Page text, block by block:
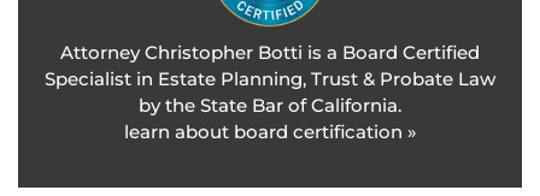
Attorney Christopher Botti is a Board Certified
Specialist in Estate Planning, Trust & Probate Law
by the State Bar of California.
learn about board certification »